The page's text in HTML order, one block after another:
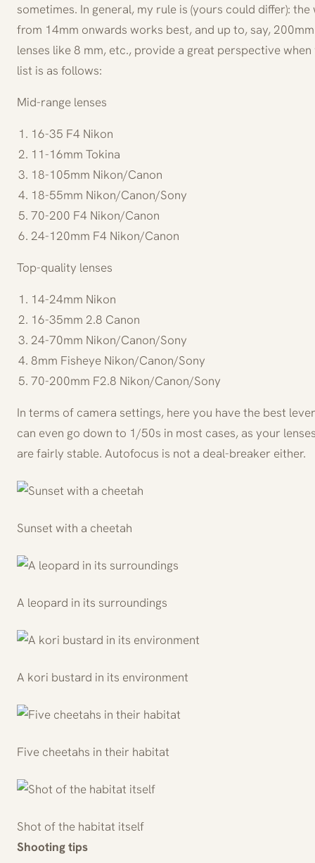
sometimes. In general, my rule is (yours could differ):
from 14mm onwards works best, and up to, say,
lenses like 8 mm, etc., provide a great perspective
list is as follows:
Mid-range lenses
16-35 F4 Nikon
11-16mm Tokina
18-105mm Nikon/Canon
18-55mm Nikon/Canon/Sony
70-200 F4 Nikon/Canon
24-120mm F4 Nikon/Canon
Top-quality lenses
14-24mm Nikon
16-35mm 2.8 Canon
24-70mm Nikon/Canon/Sony
8mm Fisheye Nikon/Canon/Sony
70-200mm F2.8 Nikon/Canon/Sony
In terms of camera settings, here you have the best
can even go down to 1/50s in most cases, as your
are fairly stable. Autofocus is not a deal-breaker either.
Sunset with a cheetah
A leopard in its surroundings
A kori bustard in its environment
Five cheetahs in their habitat
Shot of the habitat itself
Shooting tips